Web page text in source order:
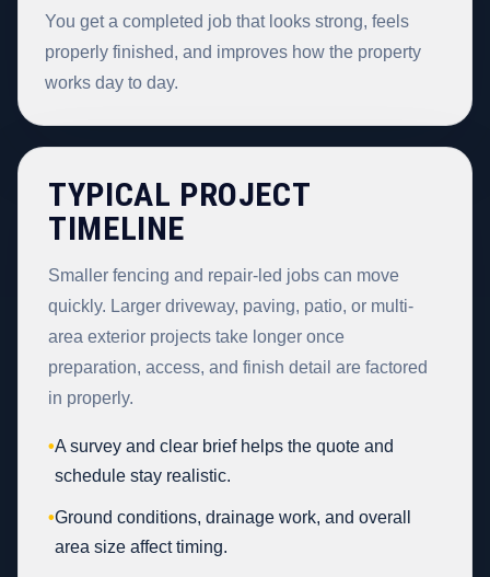
You get a completed job that looks strong, feels
properly finished, and improves how the property
works day to day.
TYPICAL PROJECT
TIMELINE
Smaller fencing and repair-led jobs can move
quickly. Larger driveway, paving, patio, or multi-
area exterior projects take longer once
preparation, access, and finish detail are factored
in properly.
•A survey and clear brief helps the quote and
schedule stay realistic.
•Ground conditions, drainage work, and overall
area size affect timing.